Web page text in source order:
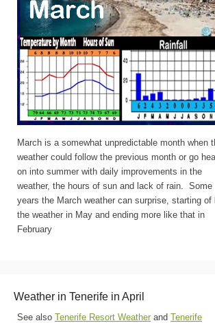
March is a somewhat unpredictable month when
weather could follow the previous month or go
on into summer with daily improvements in the
weather, the hours of sun and lack of rain. Some
years the March weather can surprise, starting of
the weather in May and ending more like that in
February
Weather in Tenerife in April
See also Tenerife Resort Weather and Tenerife